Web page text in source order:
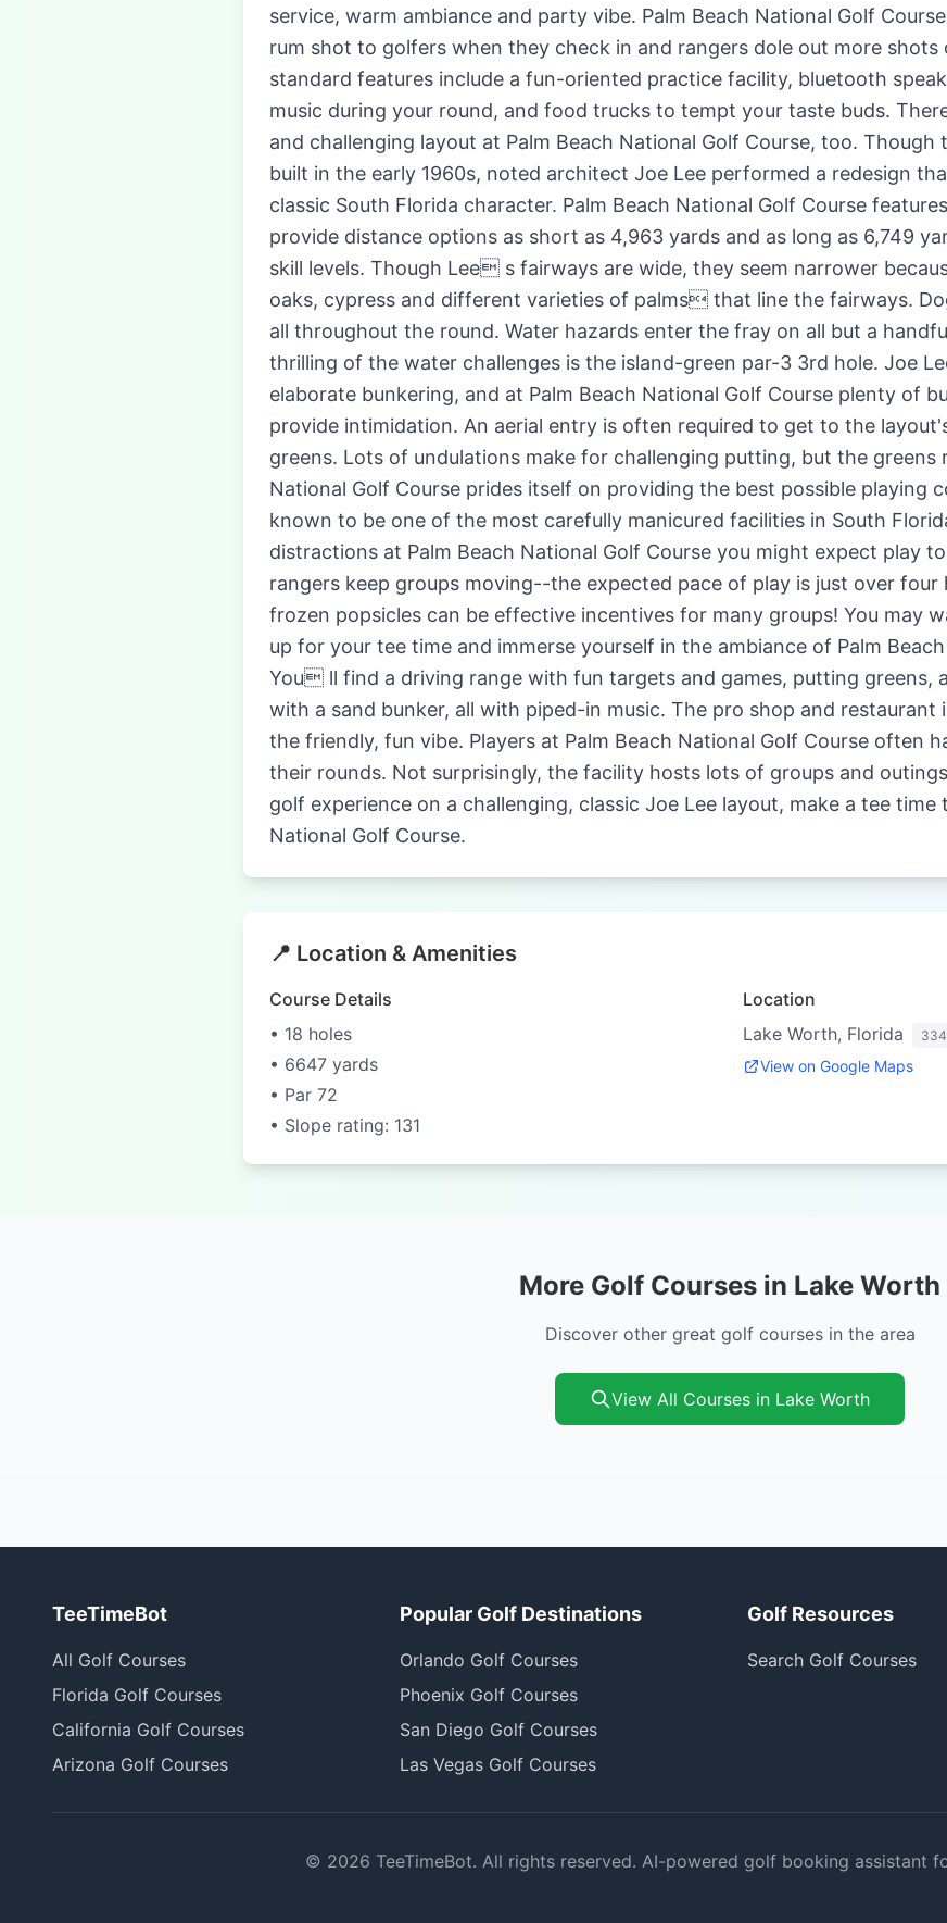
service, warm ambiance and party vibe. Palm Beach National Golf
rum shot to golfers when they check in and rangers dole out more
standard features include a fun-oriented practice facility, bluetooth
music during your round, and food trucks to tempt your taste buds.
and challenging layout at Palm Beach National Golf Course, too. Though
built in the early 1960s, noted architect Joe Lee performed a redesign
classic South Florida character. Palm Beach National Golf Course
provide distance options as short as 4,963 yards and as long as 6,749
skill levels. Though Lee s fairways are wide, they seem narrower
oaks, cypress and different varieties of palms that line the fairways.
all throughout the round. Water hazards enter the fray on all but a
thrilling of the water challenges is the island-green par-3 3rd hole. Joe
elaborate bunkering, and at Palm Beach National Golf Course plenty of
provide intimidation. An aerial entry is often required to get to the
greens. Lots of undulations make for challenging putting, but the greens
National Golf Course prides itself on providing the best possible playing
known to be one of the most carefully manicured facilities in South
distractions at Palm Beach National Golf Course you might expect play
rangers keep groups moving--the expected pace of play is just over four
frozen popsicles can be effective incentives for many groups! You may
up for your tee time and immerse yourself in the ambiance of Palm
You ll find a driving range with fun targets and games, putting greens,
with a sand bunker, all with piped-in music. The pro shop and restaurant
the friendly, fun vibe. Players at Palm Beach National Golf Course often
their rounds. Not surprisingly, the facility hosts lots of groups and
golf experience on a challenging, classic Joe Lee layout, make a tee time
National Golf Course.
📍 Location & Amenities
Course Details
• 18 holes
• 6647 yards
• Par 72
• Slope rating: 131
Location
Lake Worth, Florida
View on Google Maps
More Golf Courses in Lake Worth
Discover other great golf courses in the area
View All Courses in Lake Worth
TeeTimeBot
All Golf Courses
Florida Golf Courses
California Golf Courses
Arizona Golf Courses
Popular Golf Destinations
Orlando Golf Courses
Phoenix Golf Courses
San Diego Golf Courses
Las Vegas Golf Courses
Golf Resources
Search Golf Courses
© 2026 TeeTimeBot. All rights reserved. AI-powered golf booking assistant